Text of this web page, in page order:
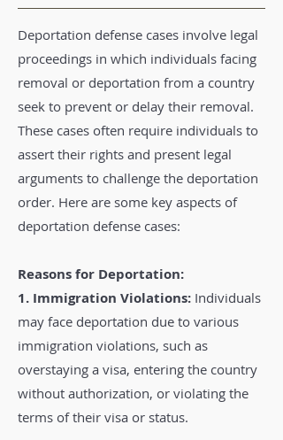
Deportation defense cases involve legal
proceedings in which individuals facing
removal or deportation from a country
seek to prevent or delay their removal.
These cases often require individuals to
assert their rights and present legal
arguments to challenge the deportation
order. Here are some key aspects of
deportation defense cases:
Reasons for Deportation:
1. Immigration Violations: Individuals
may face deportation due to various
immigration violations, such as
overstaying a visa, entering the country
without authorization, or violating the
terms of their visa or status.